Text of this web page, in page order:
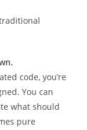
code, you’re
You can
what should
pure